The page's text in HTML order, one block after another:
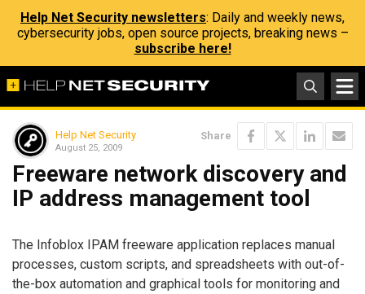
Help Net Security newsletters: Daily and weekly news,
cybersecurity jobs, open source projects, breaking news –
subscribe here!
Help Net Security
August 25, 2009
Share
Freeware network discovery and
IP address management tool
The Infoblox IPAM freeware application replaces manual
processes, custom scripts, and spreadsheets with out-of-
the-box automation and graphical tools for monitoring and